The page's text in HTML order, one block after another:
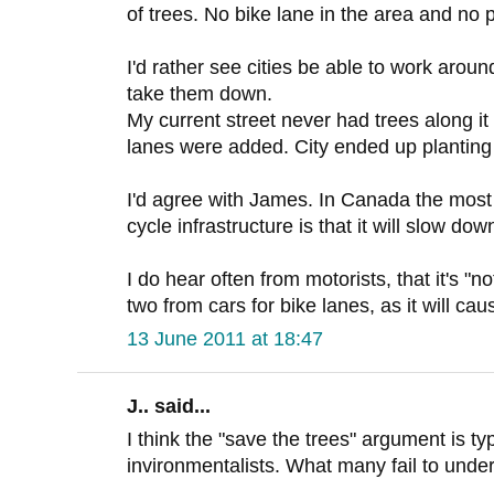
of trees. No bike lane in the area and no
I'd rather see cities be able to work
take them down.
My current street never had trees along
lanes were added. City ended up
I'd agree with James. In Canada the
cycle infrastructure is that it will slow
I do hear often from motorists, that it's
two from cars for bike lanes, as it will
13 June 2011 at 18:47
J.. said...
I think the "save the trees" argument is
invironmentalists. What many fail to